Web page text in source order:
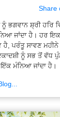
Share
ਭਗਵਾਨ ਸ਼੍ਰੀ ਹਰਿ
ਜਾਂਦਾ ਹੈ। ਹਰ
ਪਰੰਤੂ ਸਾਵਣ
ਨੂੰ ਸਭ ਤੋਂ ਵੱਧ
ਮੰਨਿਆ ਜਾਂਦਾ ਹੈ।